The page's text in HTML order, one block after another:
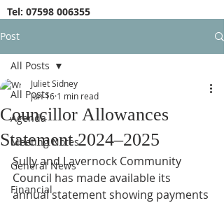
Tel: 07598 006355
Post
All Posts
Agenda
Meeting Notes
General News
Financial
All Posts
Councillor Allowances
Statement 2024–2025
Juliet Sidney
Jun 16 1 min read
Sully and Lavernock Community
Council has made available its
annual statement showing payments